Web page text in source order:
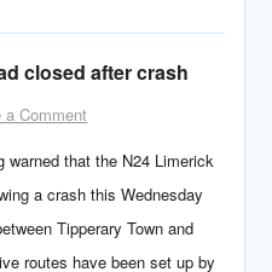
closed after crash
a Comment
warned that the N24 Limerick
a crash this Wednesday
Tipperary Town and
routes have been set up by